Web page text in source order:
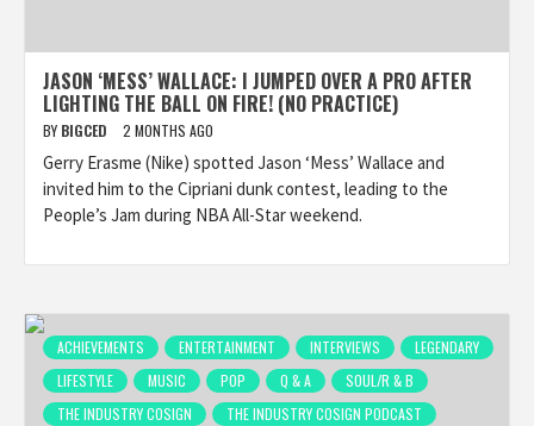
JASON ‘MESS’ WALLACE: I JUMPED OVER A PRO AFTER
LIGHTING THE BALL ON FIRE! (NO PRACTICE)
BY BIGCED 2 MONTHS AGO
Gerry Erasme (Nike) spotted Jason ‘Mess’ Wallace and
invited him to the Cipriani dunk contest, leading to the
People’s Jam during NBA All-Star weekend.
ACHIEVEMENTS ENTERTAINMENT INTERVIEWS
LEGENDARY
LIFESTYLE
MUSIC POP Q & A
SOUL/R & B
THE INDUSTRY COSIGN
THE INDUSTRY COSIGN PODCAST